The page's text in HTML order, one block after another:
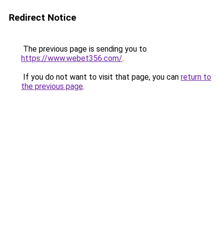
Redirect Notice
The previous page is sending you to
https://www.webet356.com/.
If you do not want to visit that page, you can return to
the previous page.